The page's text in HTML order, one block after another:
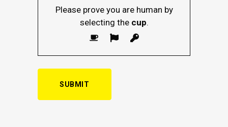
Please prove you are human by
selecting thecup.